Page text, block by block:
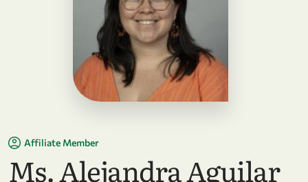
Affiliate Member
Ms. Alejandra Aguilar